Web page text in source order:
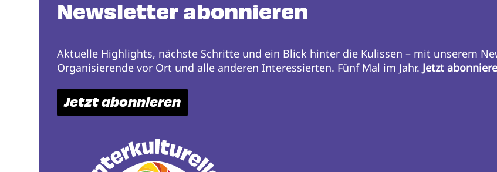
Newsletter abonnieren
Aktuelle Highlights, nächste Schritte und ein Blick hinter die Kulissen – mit unserem
Organisierende vor Ort und alle anderen Interessierten. Fünf Mal im Jahr. Jetzt
Jetzt abonnieren